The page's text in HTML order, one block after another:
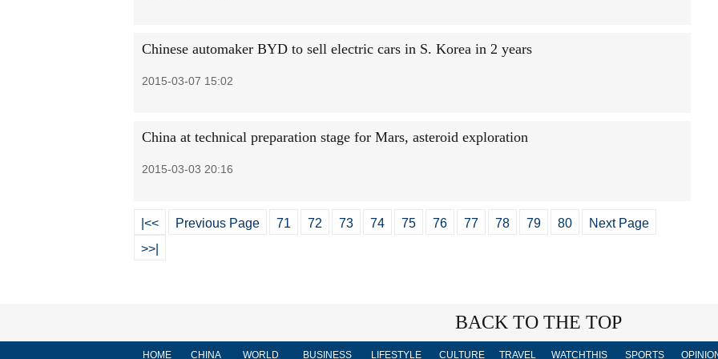
Chinese automaker BYD to sell electric cars in S. Korea in 2 years
2015-03-07 15:02
China at technical preparation stage for Mars, asteroid exploration
2015-03-03 20:16
|<< Previous Page 71 72 73 74 75 76 77 78 79 80
Next Page
>>|
BACK TO THE TOP
HOME CHINA WORLD BUSINESS LIFESTYLE CULTURE TRAVEL WATCHTHIS SPORTS